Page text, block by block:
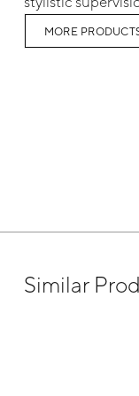
MORE
Similar